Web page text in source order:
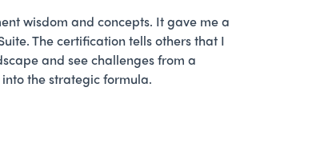
wisdom and concepts. It gave me a
The certification tells others that I
and see challenges from a
the strategic formula.